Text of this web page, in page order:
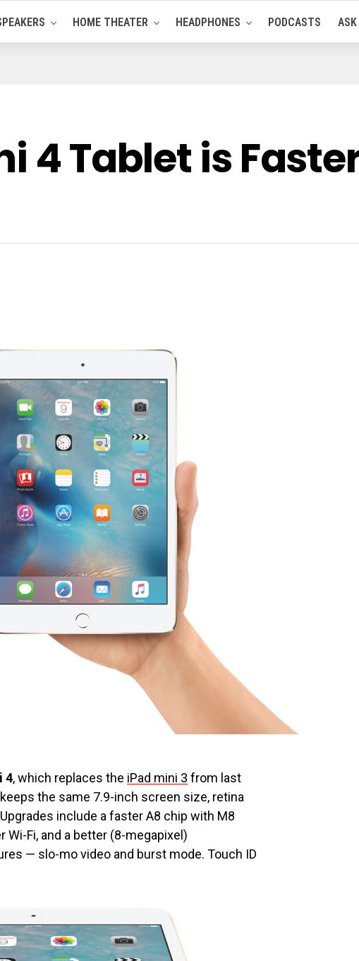
HOME THEATER HEADPHONES PODCASTS
4 Tablet is
4, which replaces the iPad mini 3 from last
the same 7.9-inch screen size, retina
include a faster A8 chip with M8
Fi, and a better (8-megapixel)
— slo-mo video and burst mode. Touch ID